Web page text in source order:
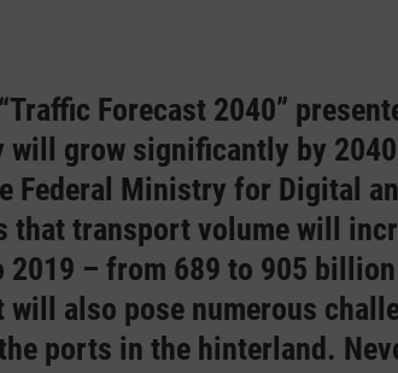
Forecast 2040”
will grow significantly by
Federal Ministry for Digital
that transport volume will
2019 – from 689 to 905
will also pose numerous
ports in the hinterland.